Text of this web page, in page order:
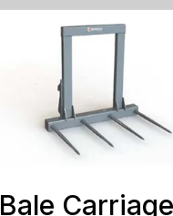
Bale Carriage